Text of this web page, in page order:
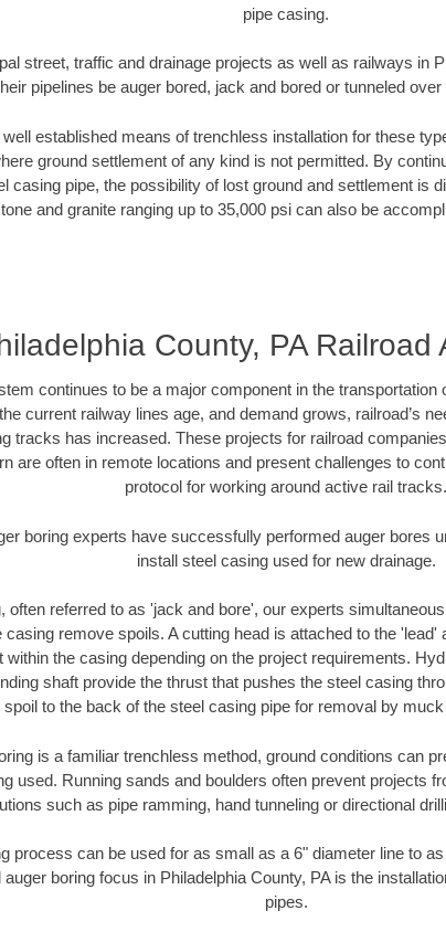
pipe casing.
street, traffic and drainage projects as well as railways in
pipelines be auger bored, jack and bored or tunneled
established means of trenchless installation for these
ground settlement of any kind is not permitted. By
casing pipe, the possibility of lost ground and settlement is
and granite ranging up to 35,000 psi can also be
County, PA Railroad
continues to be a major component in the
current railway lines age, and demand grows, railroad’s
tracks has increased. These projects for railroad
are often in remote locations and present challenges to
protocol for working around active rail tracks.
boring experts have successfully performed auger bores
install steel casing used for new drainage.
often referred to as 'jack and bore', our experts
casing remove spoils. A cutting head is attached to the 'lead'
within the casing depending on the project requirements.
shaft provide the thrust that pushes the steel casing
to the back of the steel casing pipe for removal by
is a familiar trenchless method, ground conditions can
used. Running sands and boulders often prevent projects
such as pipe ramming, hand tunneling or directional
process can be used for as small as a 6" diameter line to
boring focus in Philadelphia County, PA is the
pipes.